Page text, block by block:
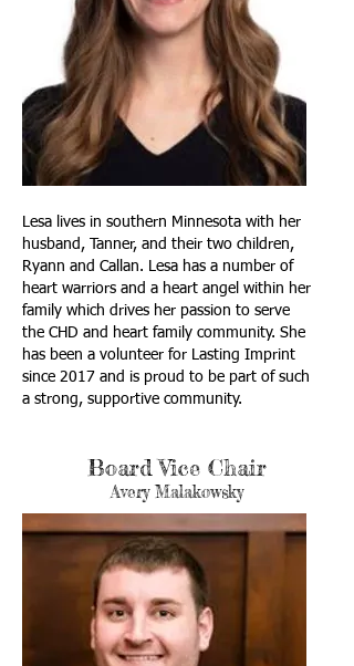
Lesa lives in southern Minnesota with her
husband, Tanner, and their two children,
Ryann and Callan. Lesa has a number of
heart warriors and a heart angel within her
family which drives her passion to serve
the CHD and heart family community. She
has been a volunteer for Lasting Imprint
since 2017 and is proud to be part of such
a strong, supportive community.
Board Vice Chair
Avery Malakowsky